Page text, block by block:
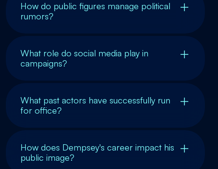
How do public figures manage political
rumors?
What role do social media play in
campaigns?
What past actors have successfully run
for office?
How does Dempsey's career impact his
public image?